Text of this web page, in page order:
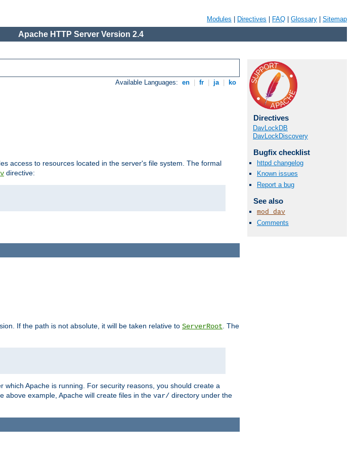
Modules Directives FAQ Glossary Sitemap
Apache HTTP Server Version 2.4
Available Languages: en fr ja ko
access to resources located in the server's file system. The formal
directive:
Directives
DavLockDB
DavLockDiscovery
Bugfix checklist
httpd changelog
Known issues
Report a bug
See also
mod_dav
Comments
If the path is not absolute, it will be taken relative to ServerRoot . The
which Apache is running. For security reasons, you should create a
above example, Apache will create files in the var/ directory under the